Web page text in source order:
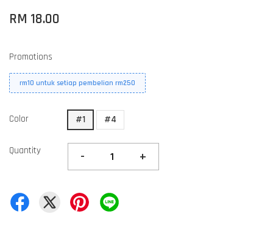
RM 18.00
Promotions
rm10 untuk setiap pembelian rm250
Color #1 #4
Quantity - +